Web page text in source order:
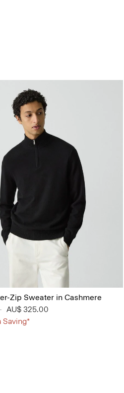
Zip Sweater in Cashmere
from
toAU$ 325.00
Saving*